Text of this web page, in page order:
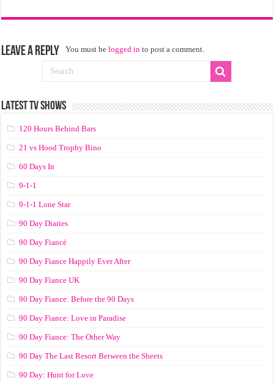
Leave a Reply You must belogged in to post a comment.
LATEST TV SHOWS
120 Hours Behind Bars
21 vs Hood Trophy Bino
60 Days In
9-1-1
9-1-1 Lone Star
90 Day Diaries
90 Day Fiancé
90 Day Fiance Happily Ever After
90 Day Fiance UK
90 Day Fiance: Before the 90 Days
90 Day Fiance: Love in Paradise
90 Day Fiance: The Other Way
90 Day The Last Resort Between the Sheets
90 Day: Hunt for Love